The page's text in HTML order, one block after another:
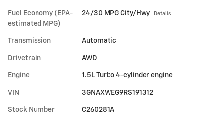
Fuel Economy (EPA-
estimated MPG)
24/30 MPG City/Hwy Details
Transmission Automatic
Drivetrain AWD
Engine 1.5L Turbo 4-cylinder engine
VIN 3GNAXWEG9RS191312
Stock Number C260281A